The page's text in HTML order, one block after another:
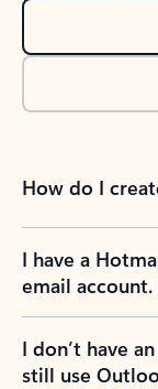
How do I
I have a
email
I don’t have
still use